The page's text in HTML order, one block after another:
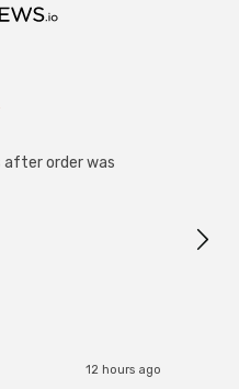
after order was
12 hours ago